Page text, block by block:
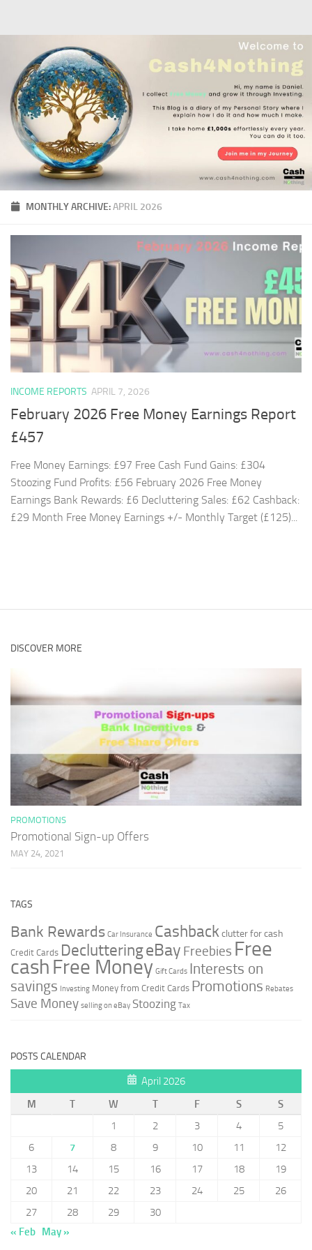
MONTHLY ARCHIVE:APRIL 2026
INCOME REPORTS APRIL 7, 2026
February 2026 Free Money Earnings Report
£457
Free Money Earnings: £97 Free Cash Fund Gains: £304
Stoozing Fund Profits: £56 February 2026 Free Money
Earnings Bank Rewards: £6 Decluttering Sales: £62 Cashback:
£29 Month Free Money Earnings +/- Monthly Target (£125)...
DISCOVER MORE
PROMOTIONS
Promotional Sign-up Offers
MAY 24, 2021
TAGS
Bank Rewards Car Insurance Cashbackclutter for cash
Credit Cards DeclutteringeBay Freebies Free
cash Free Money Gift Cards Interests on
savings Investing Money from Credit Cards Promotions Rebates
Save Money selling on eBay Stoozing Tax
POSTS CALENDAR
April 2026
M
T W T F S
S
1
2 3 4
5
6
7 8 9 10 11
12
13
14 15 16 17 18
19
20
21 22 23 24 25
26
27
28 29
30
« Feb May »